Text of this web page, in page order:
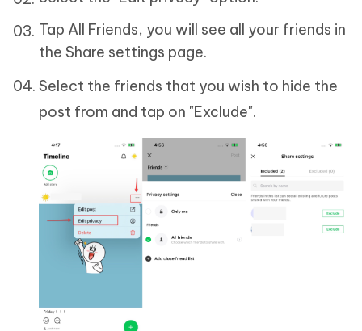
Tap All Friends, you will see all your friends in
the Share settings page.
Select the friends that you wish to hide the
post from and tap on "Exclude".